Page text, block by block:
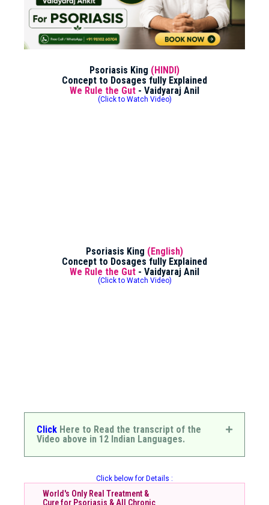
Psoriasis King (HINDI)
Concept to Dosages fully Explained
We Rule the Gut - Vaidyaraj Anil
(Click to Watch Video)
Psoriasis King (English)
Concept to Dosages fully Explained
We Rule the Gut - Vaidyaraj Anil
(Click to Watch Video)
Click Here to Read the transcript of the
Video above in 12 Indian Languages.
Click below for Details :
World's Only Real Treatment &
Cure for Psoriasis & All Chronic